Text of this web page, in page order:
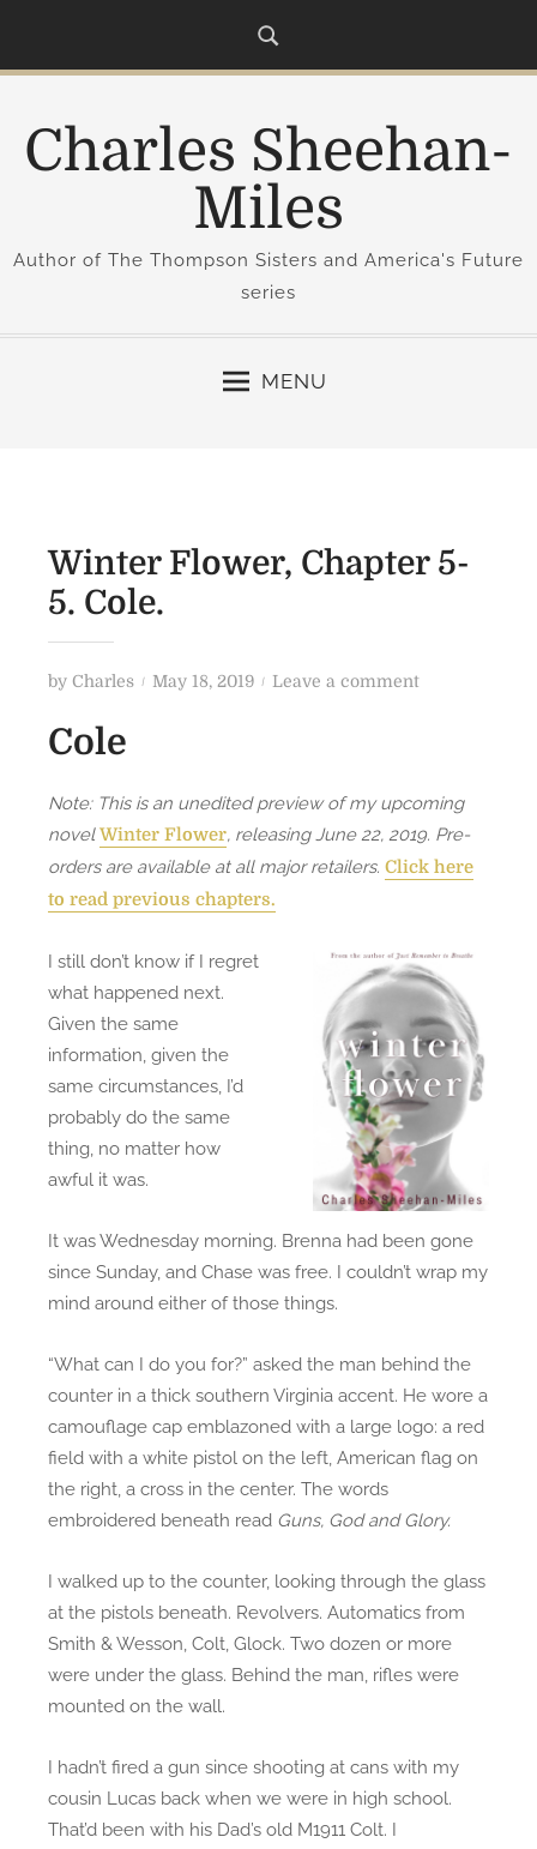
i
Charles Sheehan-
Miles
Author of The Thompson Sisters and America's Future
series
MENU
Winter Flower, Chapter 5-
5. Cole.
by Charles
P
e
d
o
n
May 18, 2019 Leave a commento
n
t
e
o
e
,
t
e
-
5
.
C
l
.
Cole
Note: This is an unedited preview of my upcoming
novelWinter Flower, releasing June 22, 2019. Pre-
orders are available at all major retailers. Click here
to read previous chapters.
I still don’t know if I regret
what happened next.
Given the same
information, given the
same circumstances, I’d
probably do the same
thing, no matter how
awful it was.
It was Wednesday morning. Brenna had been gone
since Sunday, and Chase was free. I couldn’t wrap my
mind around either of those things.
“What can I do you for?” asked the man behind the
counter in a thick southern Virginia accent. He wore a
camouflage cap emblazoned with a large logo: a red
field with a white pistol on the left, American flag on
the right, a cross in the center. The words
embroidered beneath read Guns, God and Glory.
I walked up to the counter, looking through the glass
at the pistols beneath. Revolvers. Automatics from
Smith & Wesson, Colt, Glock. Two dozen or more
were under the glass. Behind the man, rifles were
mounted on the wall.
I hadn’t fired a gun since shooting at cans with my
cousin Lucas back when we were in high school.
That’d been with his Dad’s old M1911 Colt. I